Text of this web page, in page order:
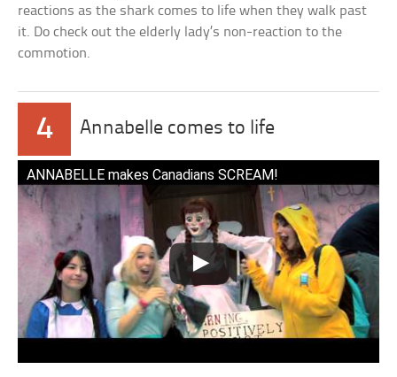
reactions as the shark comes to life when they walk past
it. Do check out the elderly lady’s non-reaction to the
commotion.
4 Annabelle comes to life
ANNABELLE makes Canadians SCREAM!